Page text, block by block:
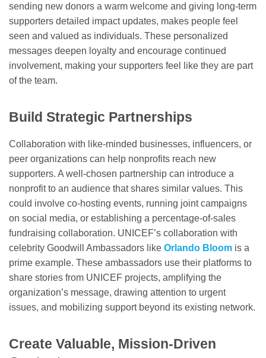
sending new donors a warm welcome and giving long-term
supporters detailed impact updates, makes people feel
seen and valued as individuals. These personalized
messages deepen loyalty and encourage continued
involvement, making your supporters feel like they are part
of the team.
Build Strategic Partnerships
Collaboration with like-minded businesses, influencers, or
peer organizations can help nonprofits reach new
supporters. A well-chosen partnership can introduce a
nonprofit to an audience that shares similar values. This
could involve co-hosting events, running joint campaigns
on social media, or establishing a percentage-of-sales
fundraising collaboration. UNICEF’s collaboration with
celebrity Goodwill Ambassadors like Orlando Bloom is a
prime example. These ambassadors use their platforms to
share stories from UNICEF projects, amplifying the
organization’s message, drawing attention to urgent
issues, and mobilizing support beyond its existing network.
Create Valuable, Mission-Driven